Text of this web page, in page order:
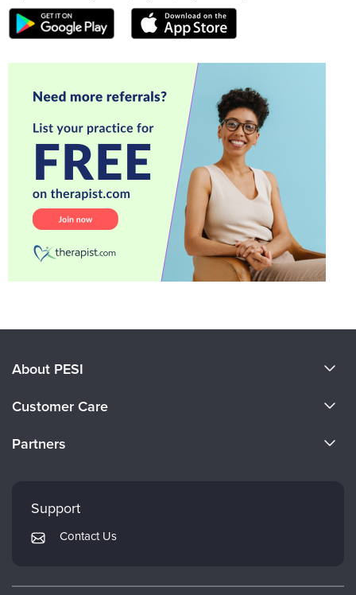
About PESI
Careers
Customer Care
Returns and Refund Policy
Subscription Preferences
Partners
Mindsight Institute
PESI Publishing
Therapist.com
Support
Contact Us